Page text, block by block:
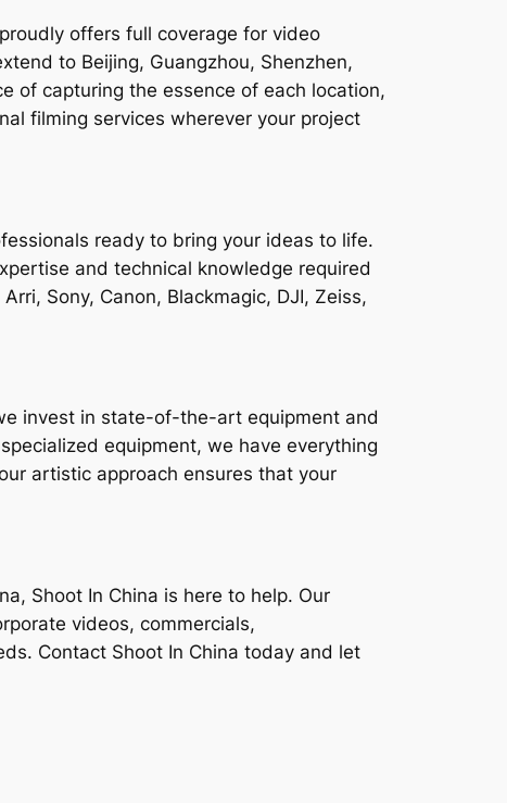
offers full coverage for video
to Beijing, Guangzhou, Shenzhen,
of capturing the essence of each location,
filming services wherever your project
ready to bring your ideas to life.
and technical knowledge required
Sony, Canon, Blackmagic, DJI, Zeiss,
invest in state-of-the-art equipment and
equipment, we have everything
artistic approach ensures that your
Shoot In China is here to help. Our
videos, commercials,
Contact Shoot In China today and let